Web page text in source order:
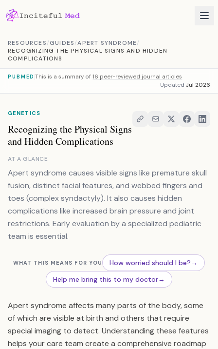
RESOURCES/GUIDES/APERT SYNDROME/
RECOGNIZING THE PHYSICAL SIGNS AND HIDDEN
COMPLICATIONS
PUBMED This is a summary of 16 peer-reviewed journal articles
Updated Jul 2026
GENETICS
Recognizing the Physical Signs
and Hidden Complications
AT A GLANCE
Apert syndrome causes visible signs like premature skull
fusion, distinct facial features, and webbed fingers and
toes (complex syndactyly). It also causes hidden
complications like increased brain pressure and joint
restrictions. Early evaluation by a specialized pediatric
team is essential.
WHAT THIS MEANS FOR YOU How worried should I be?→
Help me bring this to my doctor→
Apert syndrome affects many parts of the body, some
of which are visible at birth and others that require
special imaging to detect. Understanding these features
helps your care team create a comprehensive roadmap